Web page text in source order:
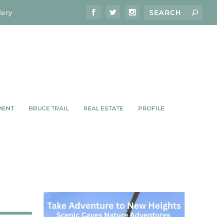
BRUCE TRAIL REAL ESTATE PROFILE